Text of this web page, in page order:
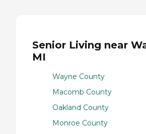
Senior Living near
MI
Wayne County
Macomb County
Oakland County
Monroe County